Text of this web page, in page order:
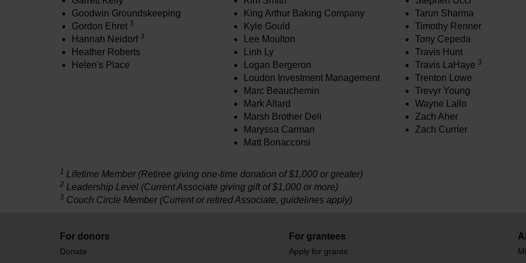
Goodwin Groundskeeping
Gordon Ehret 3
Hannah Neidorf 3
Heather Roberts
Helen's Place
King Arthur Baking Company
Kyle Gould
Lee Moulton
Linh Ly
Logan Bergeron
Loudon Investment Management
Marc Beauchemin
Mark Allard
Marsh Brother Deli
Maryssa Carman
Matt Bonaccorsi
Tarun Sharma
Timothy Renner
Tony Cepeda
Travis Hunt
Travis LaHaye 3
Trenton Lowe
Trevyr Young
Wayne Lallo
Zach Aher
Zach Currier
1 Lifetime Member (Retiree giving one-time donation of $1,000 or greater)
2 Leadership Level (Current Associate giving gift of $1,000 or more)
3 Couch Circle Member (Current or retired Associate, guidelines apply)
For donors
Donate
For grantees
Apply for grants